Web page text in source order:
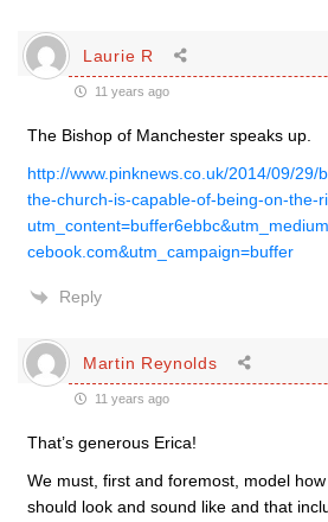
Laurie R
11 years ago
The Bishop of Manchester speaks up.
http://www.pinknews.co.uk/2014/09/29/
the-church-is-capable-of-being-on-the-
cebook.com&utm_campaign=buffer
Reply
Martin Reynolds
11 years ago
That’s generous Erica!
We must, first and foremost, model
should look and sound like and that